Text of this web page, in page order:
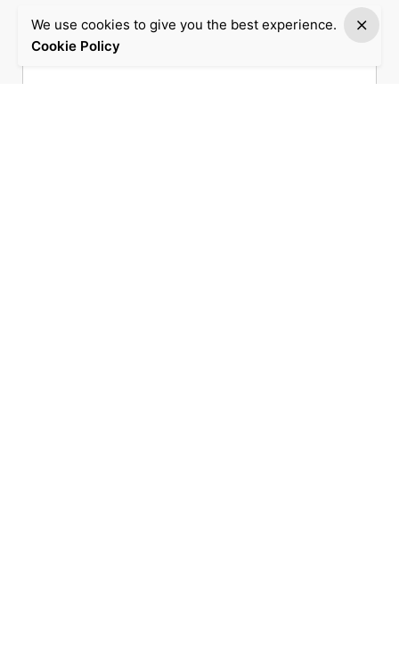
We use cookies to give you the best experience.
Cookie Policy